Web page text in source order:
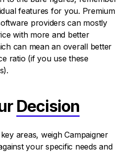
features for you. Premium
providers can mostly
with more and better
can mean an overall better
ratio (if you use these
Decision
areas, weigh Campaigner
your specific needs and